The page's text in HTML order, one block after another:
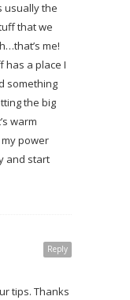
usually the
that we
me!
has a place I
something
the big
warm
power
and start
Reply
tips. Thanks